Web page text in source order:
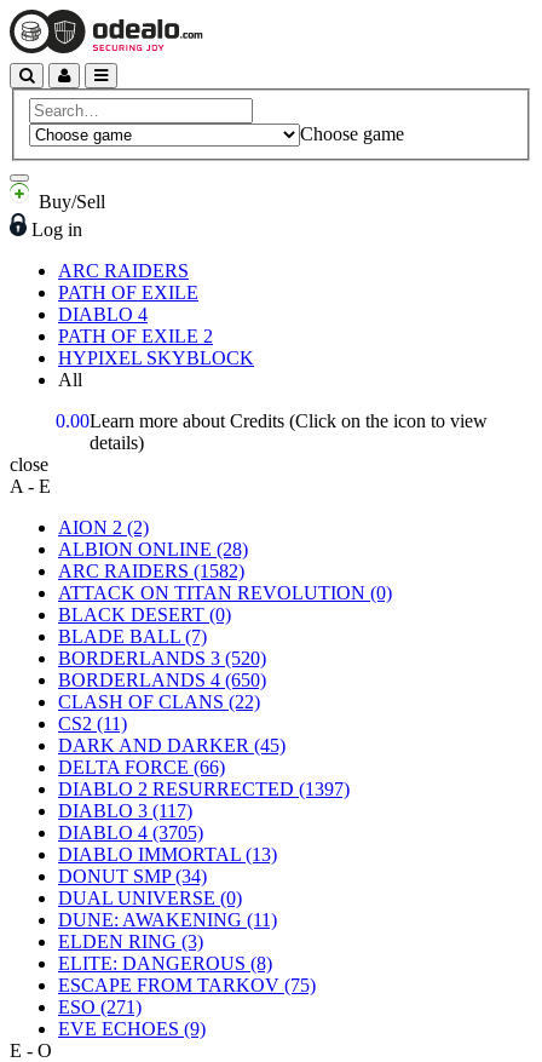
Choose game
Buy/Sell
Log in
ARC RAIDERS
PATH OF EXILE
DIABLO 4
PATH OF EXILE 2
HYPIXEL SKYBLOCK
All
0.00Learn more about Credits (Click on the icon to view
details)
close
A - E
AION 2 (2)
ALBION ONLINE (28)
ARC RAIDERS (1582)
ATTACK ON TITAN REVOLUTION (0)
BLACK DESERT (0)
BLADE BALL (7)
BORDERLANDS 3 (520)
BORDERLANDS 4 (650)
CLASH OF CLANS (22)
CS2 (11)
DARK AND DARKER (45)
DELTA FORCE (66)
DIABLO 2 RESURRECTED (1397)
DIABLO 3 (117)
DIABLO 4 (3705)
DIABLO IMMORTAL (13)
DONUT SMP(34)
DUAL UNIVERSE (0)
DUNE: AWAKENING (11)
ELDEN RING (3)
ELITE: DANGEROUS (8)
ESCAPE FROM TARKOV (75)
ESO (271)
EVE ECHOES (9)
E - O